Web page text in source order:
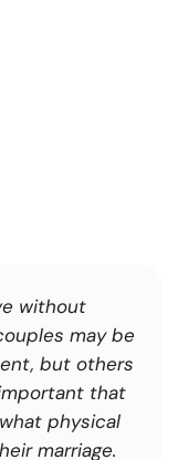
without
may be
but others
that
physical
marriage.